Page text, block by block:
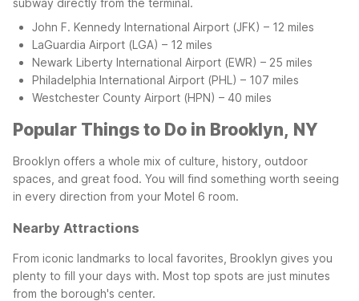
subway directly from the terminal.
John F. Kennedy International Airport (JFK) – 12 miles
LaGuardia Airport (LGA) – 12 miles
Newark Liberty International Airport (EWR) – 25 miles
Philadelphia International Airport (PHL) – 107 miles
Westchester County Airport (HPN) – 40 miles
Popular Things to Do in Brooklyn, NY
Brooklyn offers a whole mix of culture, history, outdoor
spaces, and great food. You will find something worth seeing
in every direction from your Motel 6 room.
Nearby Attractions
From iconic landmarks to local favorites, Brooklyn gives you
plenty to fill your days with. Most top spots are just minutes
from the borough's center.